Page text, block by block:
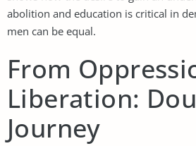
abolition and education is critical in
men can be equal.
From
Liberation:
Journey